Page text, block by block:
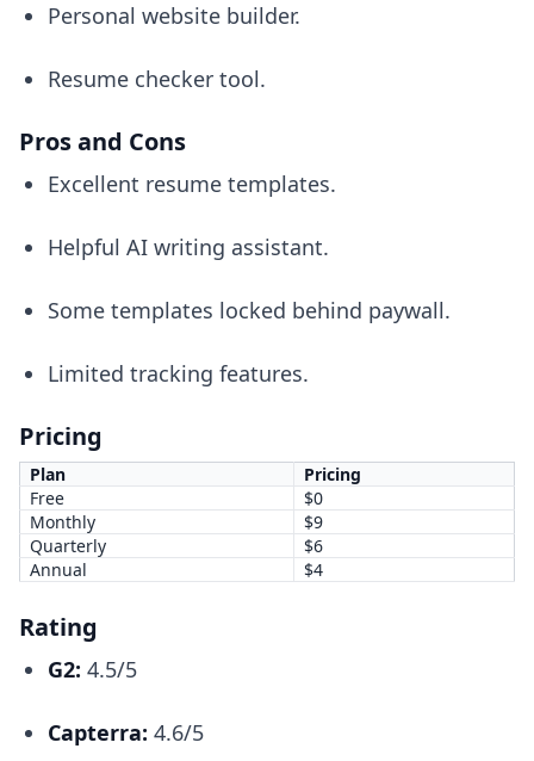
Personal website builder.
Resume checker tool.
Pros and Cons
Excellent resume templates.
Helpful AI writing assistant.
Some templates locked behind paywall.
Limited tracking features.
Pricing
Plan
Pricing
Free
$0
Monthly
$9
Quarterly
$6
Annual
$4
Rating
G2: 4.5/5
Capterra: 4.6/5